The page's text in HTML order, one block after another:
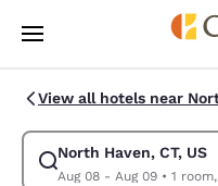
Skip To Main Content
View all hotels near
North Haven, CT, US
Aug 08 - Aug 09•
Modify search for North